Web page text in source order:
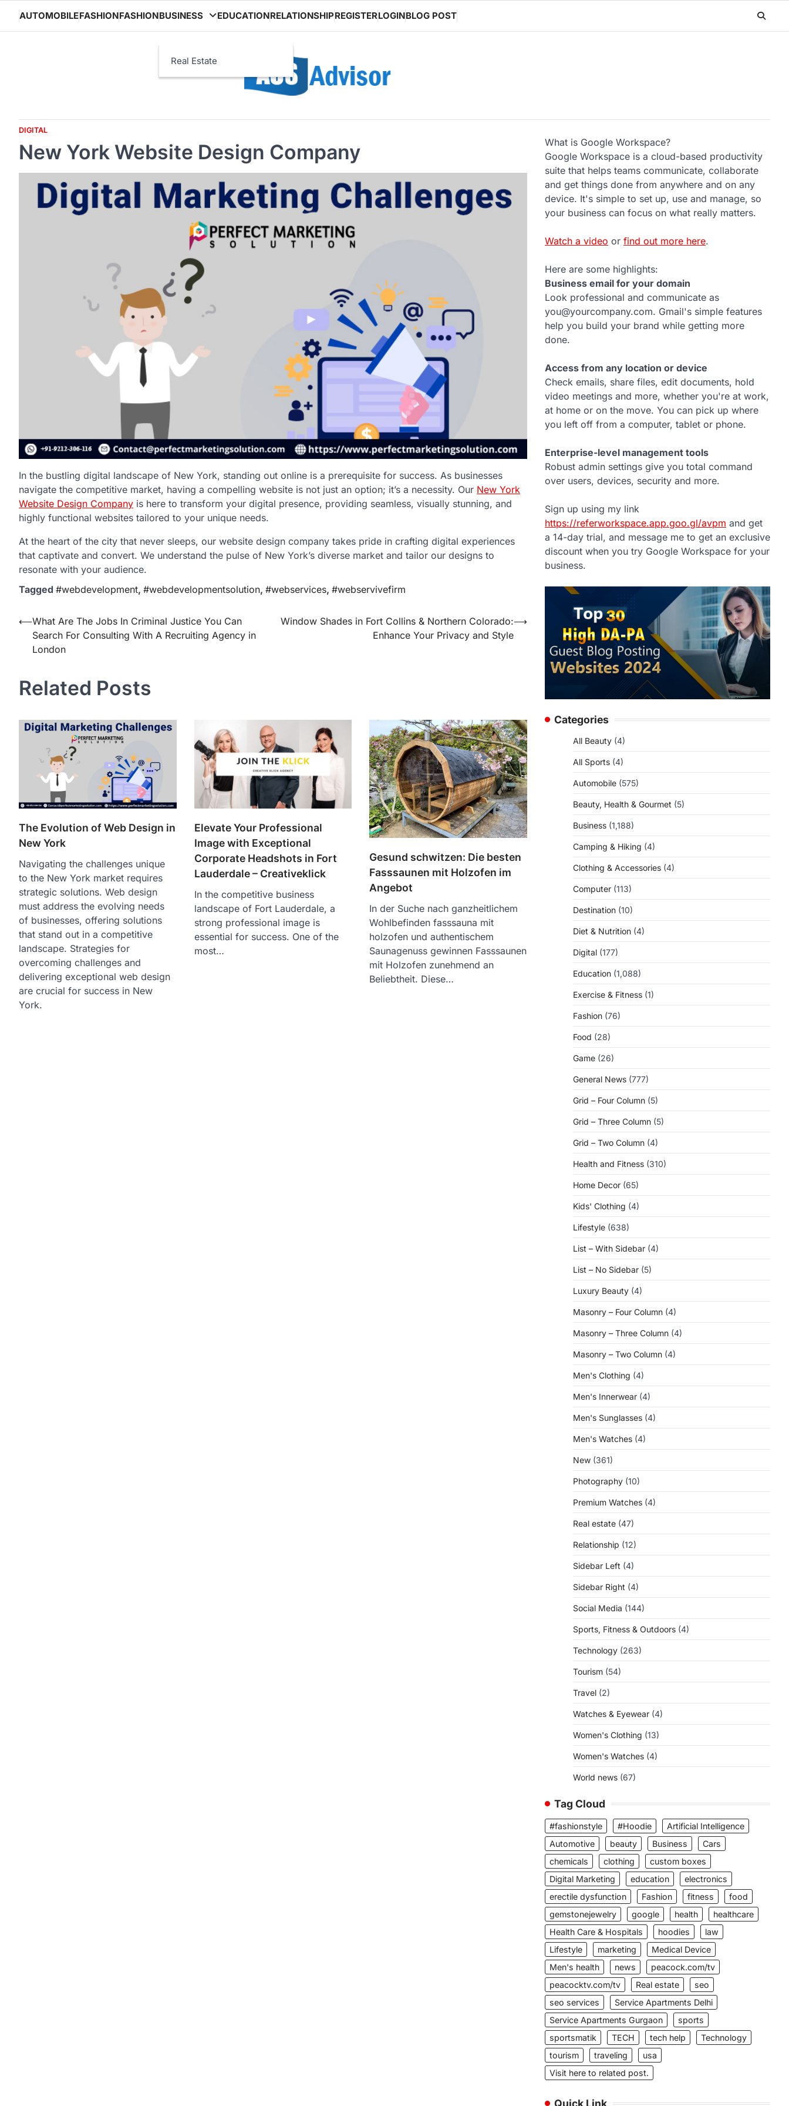
content
AUTOMOBILEFASHIONFASHIONBUSINESS
Real Estate
EDUCATIONRELATIONSHIPREGISTERLOGINBLOG POST
DIGITAL
New York Website Design Company
In the bustling digital landscape of New York, standing out online is a prerequisite for success. As businesses
navigate the competitive market, having a compelling website is not just an option; it’s a necessity. Our New York
Website Design Company is here to transform your digital presence, providing seamless, visually stunning, and
highly functional websites tailored to your unique needs.
At the heart of the city that never sleeps, our website design company takes pride in crafting digital experiences
that captivate and convert. We understand the pulse of New York’s diverse market and tailor our designs to
resonate with your audience.
Tagged #webdevelopment, #webdevelopmentsolution, #webservices, #webservivefirm
Post
navigation
⟵What Are The Jobs In Criminal Justice You Can
Search For Consulting With A Recruiting Agency in
London
Window Shades in Fort Collins & Northern Colorado:
Enhance Your Privacy and Style
⟶
Related Posts
The Evolution of Web Design in
New York
Navigating the challenges unique
to the New York market requires
strategic solutions. Web design
must address the evolving needs
of businesses, offering solutions
that stand out in a competitive
landscape. Strategies for
overcoming challenges and
delivering exceptional web design
are crucial for success in New
York.
Elevate Your Professional
Image with Exceptional
Corporate Headshots in Fort
Lauderdale – Creativeklick
In the competitive business
landscape of Fort Lauderdale, a
strong professional image is
essential for success. One of the
most…
Gesund schwitzen: Die besten
Fasssaunen mit Holzofen im
Angebot
In der Suche nach ganzheitlichem
Wohlbefinden fasssauna mit
holzofen und authentischem
Saunagenuss gewinnen Fasssaunen
mit Holzofen zunehmend an
Beliebtheit. Diese…
What is Google Workspace?
Google Workspace is a cloud-based productivity
suite that helps teams communicate, collaborate
and get things done from anywhere and on any
device. It's simple to set up, use and manage, so
your business can focus on what really matters.
Watch a video or find out more here.
Here are some highlights:
Business email for your domain
Look professional and communicate as
you@yourcompany.com. Gmail's simple features
help you build your brand while getting more
done.
Access from any location or device
Check emails, share files, edit documents, hold
video meetings and more, whether you're at work,
at home or on the move. You can pick up where
you left off from a computer, tablet or phone.
Enterprise-level management tools
Robust admin settings give you total command
over users, devices, security and more.
Sign up using my link
https://referworkspace.app.goo.gl/avpm and get
a 14-day trial, and message me to get an exclusive
discount when you try Google Workspace for your
business.
Categories
All Beauty (4)
All Sports (4)
Automobile (575)
Beauty, Health & Gourmet (5)
Business (1,188)
Camping & Hiking (4)
Clothing & Accessories (4)
Computer (113)
Destination (10)
Diet & Nutrition (4)
Digital (177)
Education (1,088)
Exercise & Fitness (1)
Fashion (76)
Food (28)
Game (26)
General News (777)
Grid – Four Column (5)
Grid – Three Column (5)
Grid – Two Column (4)
Health and Fitness (310)
Home Decor (65)
Kids' Clothing (4)
Lifestyle (638)
List – With Sidebar (4)
List – No Sidebar (5)
Luxury Beauty (4)
Masonry – Four Column (4)
Masonry – Three Column (4)
Masonry – Two Column (4)
Men's Clothing (4)
Men's Innerwear (4)
Men's Sunglasses (4)
Men's Watches (4)
New (361)
Photography (10)
Premium Watches (4)
Real estate (47)
Relationship (12)
Sidebar Left (4)
Sidebar Right (4)
Social Media (144)
Sports, Fitness & Outdoors (4)
Technology (263)
Tourism (54)
Travel (2)
Watches & Eyewear (4)
Women's Clothing (13)
Women's Watches (4)
World news (67)
Tag Cloud
#fashionstyle #Hoodie
Artificial Intelligence
Automotive
beauty Business
Cars
chemicals
clothing
custom boxes
Digital Marketing
education
electronics
erectile dysfunction
Fashion fitness
food
gemstonejewelry
google health
healthcare
Health Care & Hospitals
hoodies
law
Lifestyle
marketing
Medical Device
Men's health
news
peacock.com/tv
peacocktv.com/tv
Real estate
seo
seo services
Service Apartments Delhi
Service Apartments Gurgaon
sports
sportsmatik
TECH tech help
Technology
tourism
traveling
usa
Visit here to related post.
Quick Link